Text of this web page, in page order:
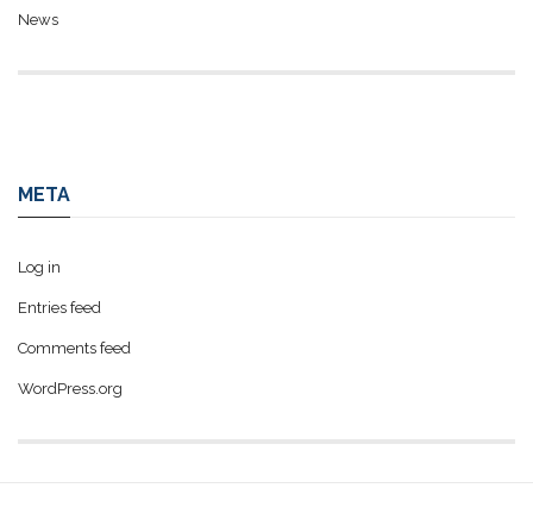
News
META
Log in
Entries feed
Comments feed
WordPress.org